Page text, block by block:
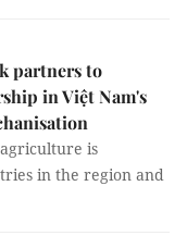
partners to
in Việt Nam's
is
in the region and